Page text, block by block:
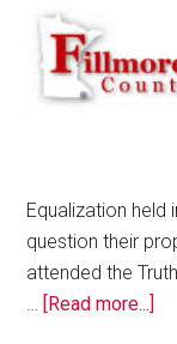
Equalization
question their
attended the
…
[Read more...]